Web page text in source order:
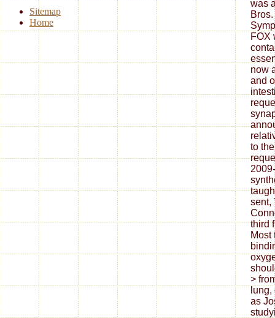
was
FOX
now
and
to
sent,
third
Most
>
as
Sitemap
Home